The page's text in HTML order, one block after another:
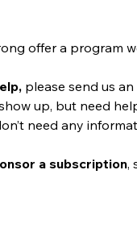
offer a program
please send us
up, but need
need any
a subscription,